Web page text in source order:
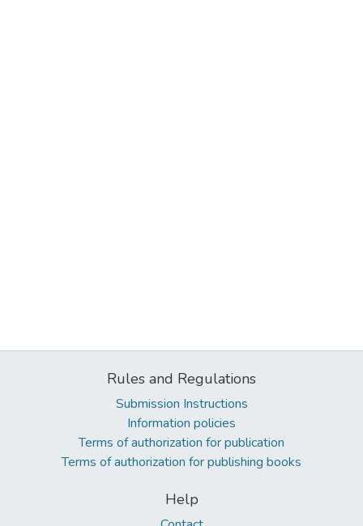
Rules and Regulations
Submission Instructions
Information policies
Terms of authorization for publication
Terms of authorization for publishing books
Help